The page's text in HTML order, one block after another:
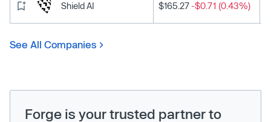
Shield AI $165.27-$0.71 (0.43%)
See All Companies
Forge is your trusted partner to